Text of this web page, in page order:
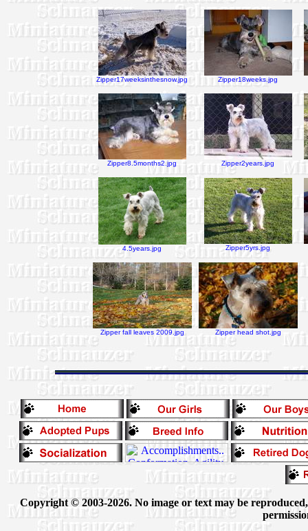
Zipper17weeksinthesnow.jpg Zipper18weeks.jpg
Zipper8.5months2.jpg Zipper2years.jpg
4.5years.jpg Zipper5yrs.jpg
Zipper fall leaves 2009.jpg Zipper head shot.jpg
Copyright © 2003-2026. No image or text may be